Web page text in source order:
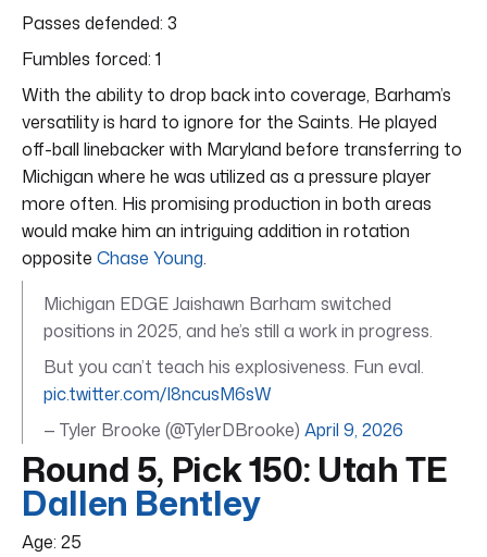
Passes defended: 3
Fumbles forced: 1
With the ability to drop back into coverage, Barham’s
versatility is hard to ignore for the Saints. He played
off-ball linebacker with Maryland before transferring to
Michigan where he was utilized as a pressure player
more often. His promising production in both areas
would make him an intriguing addition in rotation
opposite Chase Young.
Michigan EDGE Jaishawn Barham switched
positions in 2025, and he’s still a work in progress.
But you can’t teach his explosiveness. Fun eval.
pic.twitter.com/I8ncusM6sW
— Tyler Brooke (@TylerDBrooke) April 9, 2026
Round 5, Pick 150: Utah TE
Dallen Bentley
Age: 25